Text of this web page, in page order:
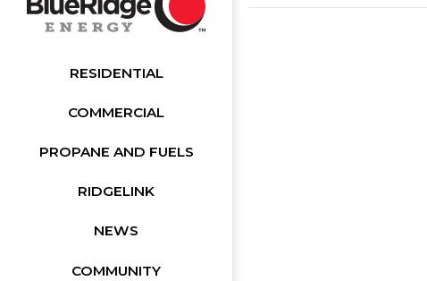
RESIDENTIAL
COMMERCIAL
PROPANE AND FUELS
RIDGELINK
NEWS
COMMUNITY